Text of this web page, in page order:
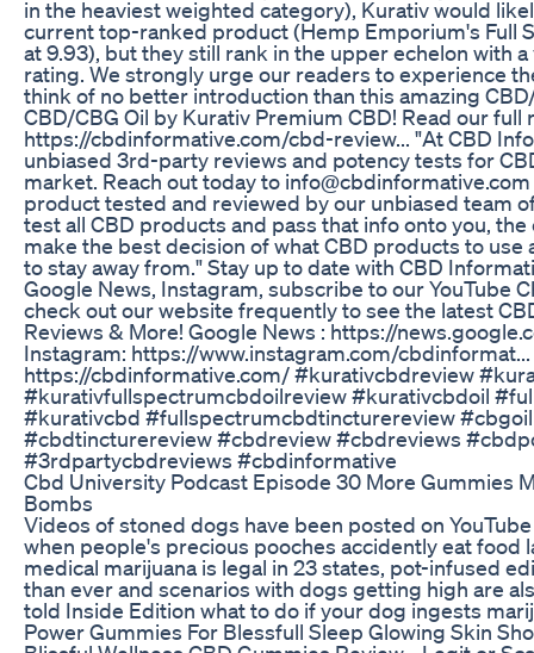
in the heaviest weighted category), Kurativ would
current top-ranked product (Hemp Emporium's Full
at 9.93), but they still rank in the upper echelon with
rating. We strongly urge our readers to experience
think of no better introduction than this amazing
CBD/CBG Oil by Kurativ Premium CBD! Read our full
https://cbdinformative.com/cbd-review... "At CBD
unbiased 3rd-party reviews and potency tests for
market. Reach out today to
product tested and reviewed by our unbiased team
test all CBD products and pass that info onto you, the
make the best decision of what CBD products to use
to stay away from." Stay up to date with CBD
Google News, Instagram, subscribe to our YouTube
check out our website frequently to see the latest
Reviews & More! Google News : https://
Instagram: https://www.instagram.com/
https://cbdinformative.com/ #kurativcbdreview
#kurativfullspectrumcbdoilreview #kurativcbdoil
#kurativcbd #fullspectrumcbdtincturereview
#cbdtincturereview #cbdreview #cbdreviews
#3rdpartycbdreviews #cbdinformative
Cbd University Podcast Episode 30 More Gummies
Bombs
Videos of stoned dogs have been posted on
when people's precious pooches accidently eat food
medical marijuana is legal in 23 states, pot-infused
than ever and scenarios with dogs getting high are
told Inside Edition what to do if your dog ingests
Power Gummies For Blessfull Sleep Glowing Skin